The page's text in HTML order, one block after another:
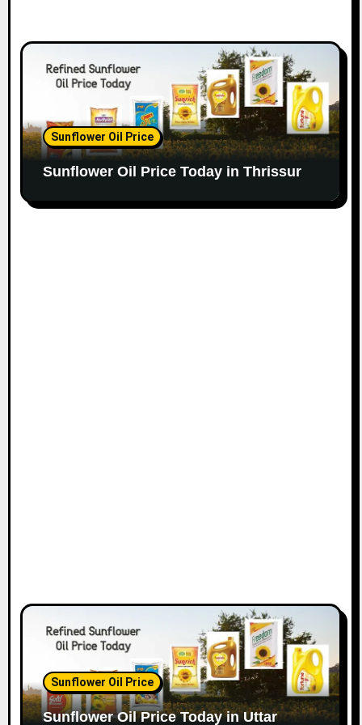
Sunflower Oil Price
Sunflower Oil Price Today in Thrissur
Sunflower Oil Price
Sunflower Oil Price Today in Uttar